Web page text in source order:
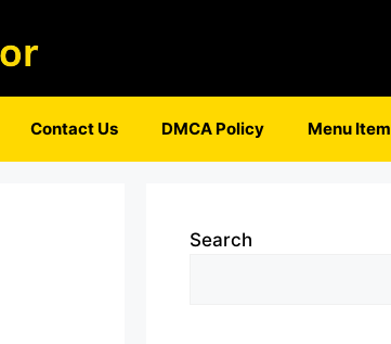
Contact Us DMCA Policy Menu Item
Search